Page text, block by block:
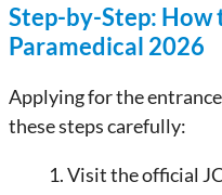
Step-by-Step:
Paramedical 2026
Applying for the
these steps carefully:
Visit the official